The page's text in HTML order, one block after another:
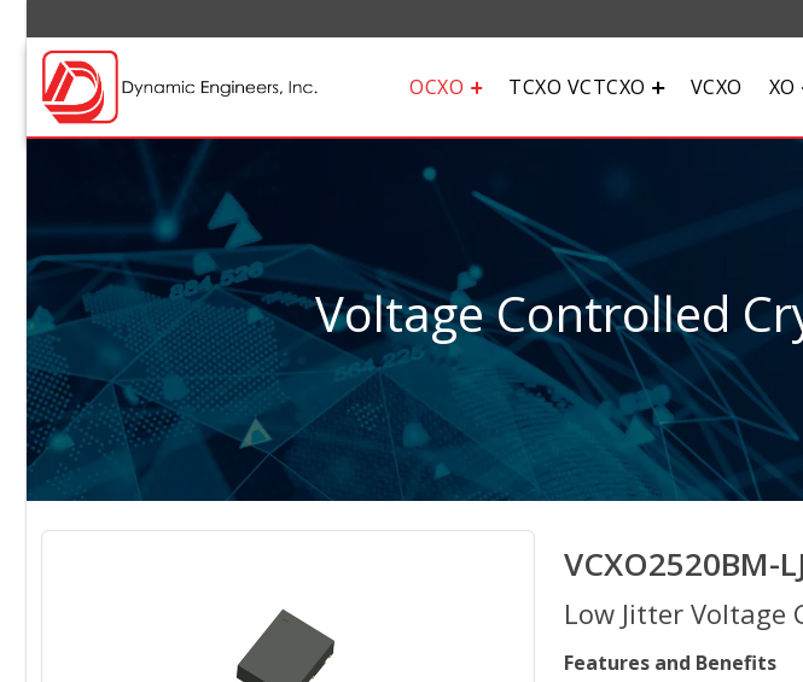
OCXO TCXO VCTCXO VCXO XO
Voltage Controlled
VCXO2520BM-
Low Jitter Voltage
Features and Benefits